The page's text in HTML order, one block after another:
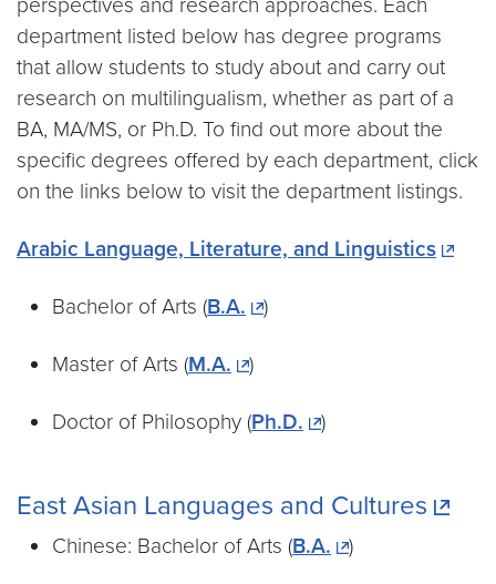
department listed below has degree programs
that allow students to study about and carry out
research on multilingualism, whether as part of a
BA, MA/MS, or Ph.D. To find out more about the
specific degrees offered by each department, click
on the links below to visit the department listings.
Arabic Language, Literature, and Linguistics
Bachelor of Arts (B.A. )
Master of Arts (M.A. )
Doctor of Philosophy (Ph.D. )
East Asian Languages and Cultures
Chinese: Bachelor of Arts (B.A. )